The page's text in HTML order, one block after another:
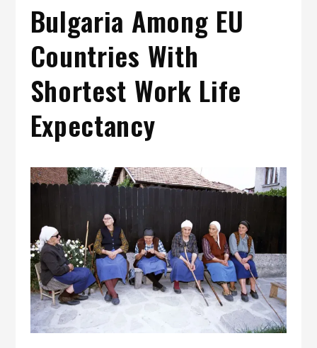
Bulgaria Among EU
Countries With
Shortest Work Life
Expectancy